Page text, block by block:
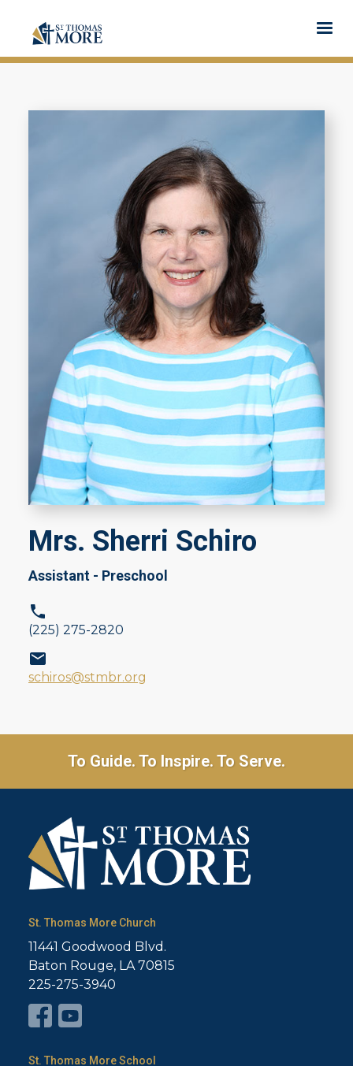
Mrs. Sherri Schiro
Assistant - Preschool
(225) 275-2820
schiros@stmbr.org
To Guide. To Inspire. To Serve.
St. Thomas More Church
11441 Goodwood Blvd.
Baton Rouge, LA 70815
225-275-3940
St. Thomas More School